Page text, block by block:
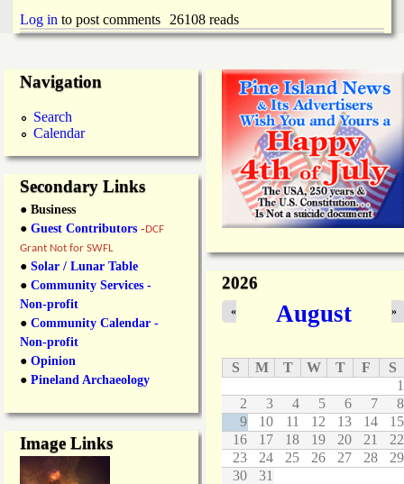
s
Log in to post comments 26108 reads
Navigation
Search
Calendar
Secondary Links
● Business
● Guest Contributors -DCF
Grant Not for SWFL
● Solar / Lunar Table
● Community Services -
Non-profit
● Community Calendar -
Non-profit
● Opinion
● Pineland Archaeology
Image Links
2026
August
« »
S M T W T F
S
1
2
3 4 5 6 7
8
9
10 11 12 13 14
15
16
17 18 19 20 21
22
23
24 25 26 27 28
29
30
31